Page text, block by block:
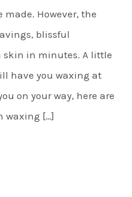
However, the
blissful
skin in minutes. A little
have you waxing at
on your way, here are
waxing […]